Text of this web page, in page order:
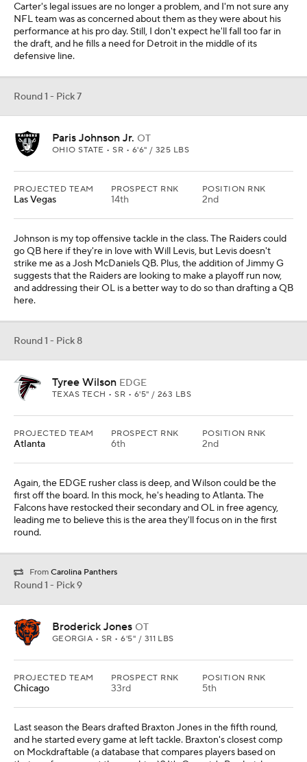
Carter's legal issues are no longer a problem, and I'm not sure any
NFL team was as concerned about them as they were about his
performance at his pro day. Still, I don't expect he'll fall too far in
the draft, and he fills a need for Detroit in the middle of its
defensive line.
Round 1 - Pick 7
Paris Johnson Jr. OT
OHIO STATE • SR • 6'6" / 325 LBS
PROJECTED TEAM
Las Vegas
PROSPECT RNK
14th
POSITION RNK
2nd
Johnson is my top offensive tackle in the class. The Raiders could
go QB here if they're in love with Will Levis, but Levis doesn't
strike me as a Josh McDaniels QB. Plus, the addition of Jimmy G
suggests that the Raiders are looking to make a playoff run now,
and addressing their OL is a better way to do so than drafting a QB
here.
Round 1 - Pick 8
Tyree Wilson EDGE
TEXAS TECH • SR • 6'5" / 263 LBS
PROJECTED TEAM
Atlanta
PROSPECT RNK
6th
POSITION RNK
2nd
Again, the EDGE rusher class is deep, and Wilson could be the
first off the board. In this mock, he's heading to Atlanta. The
Falcons have restocked their secondary and OL in free agency,
leading me to believe this is the area they'll focus on in the first
round.
From Carolina Panthers
Round 1 - Pick 9
Broderick Jones OT
GEORGIA • SR • 6'5" / 311 LBS
PROJECTED TEAM
Chicago
PROSPECT RNK
33rd
POSITION RNK
5th
Last season the Bears drafted Braxton Jones in the fifth round,
and he started every game at left tackle. Braxton's closest comp
on Mockdraftable (a database that compares players based on